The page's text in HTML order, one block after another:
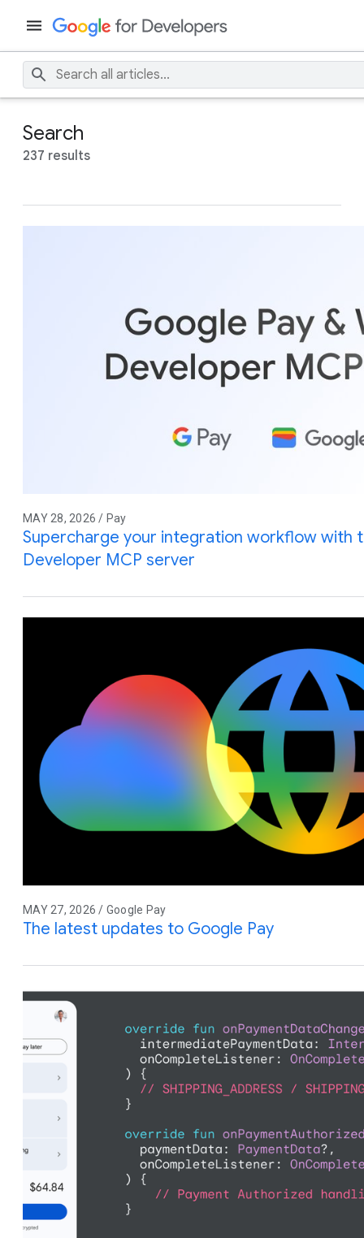
Search
237 results
MAY 28, 2026 / Pay
Supercharge your integration workflow with
Developer MCP server
MAY 27, 2026 / Google Pay
The latest updates to Google Pay